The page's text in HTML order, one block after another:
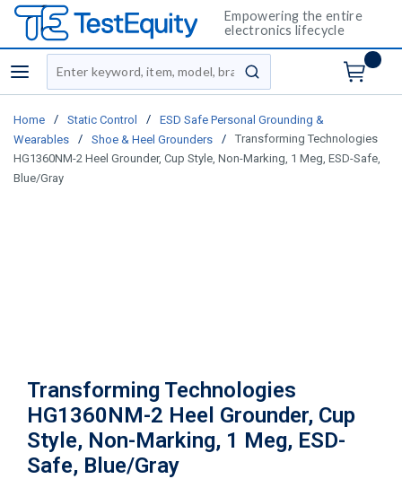
Empowering the entire
electronics lifecycle
menu
Site Search
submit search
Home / Static Control /
ESD Safe Personal Grounding &
Wearables
/ Shoe & Heel Grounders /
Transforming Technologies
HG1360NM-2 Heel Grounder, Cup Style, Non-Marking, 1 Meg, ESD-Safe,
Blue/Gray
Transforming Technologies
HG1360NM-2 Heel Grounder, Cup
Style, Non-Marking, 1 Meg, ESD-
Safe, Blue/Gray